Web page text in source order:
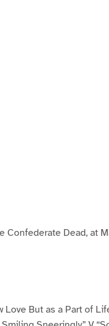
Dead, at
But as a Part of